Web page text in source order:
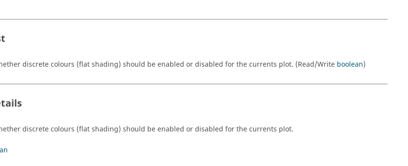
discrete colours (flat shading) should be enabled or disabled for the currents plot. (Read/Write boolean)
discrete colours (flat shading) should be enabled or disabled for the currents plot.